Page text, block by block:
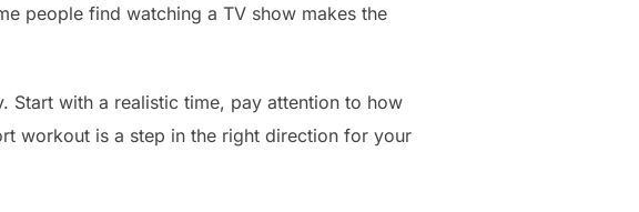
people find watching a TV show makes the
Start with a realistic time, pay attention to how
workout is a step in the right direction for your